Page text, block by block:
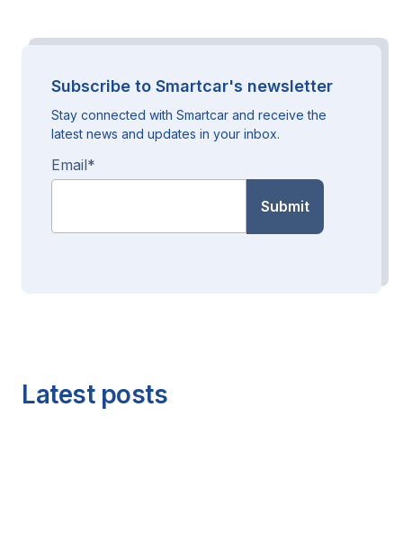
Subscribe to Smartcar's newsletter
Stay connected with Smartcar and receive the
latest news and updates in your inbox.
Email*
Latest posts